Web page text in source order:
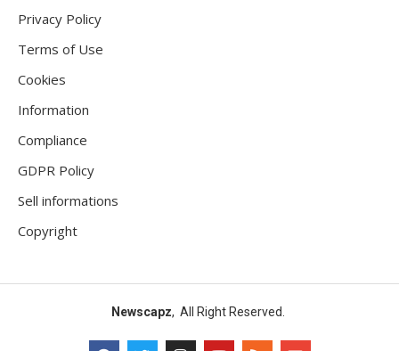
Privacy Policy
Terms of Use
Cookies
Information
Compliance
GDPR Policy
Sell informations
Copyright
Newscapz, All Right Reserved.